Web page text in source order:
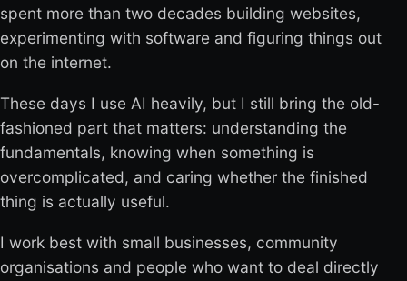
spent more than two decades building websites,
experimenting with software and figuring things out
on the internet.
These days I use AI heavily, but I still bring the old-
fashioned part that matters: understanding the
fundamentals, knowing when something is
overcomplicated, and caring whether the finished
thing is actually useful.
I work best with small businesses, community
organisations and people who want to deal directly